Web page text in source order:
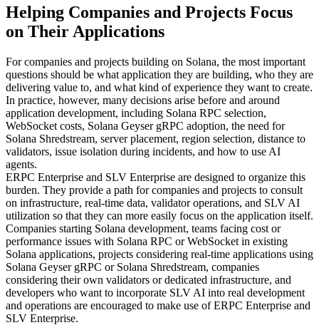
Helping Companies and Projects Focus
on Their Applications
For companies and projects building on Solana, the most important
questions should be what application they are building, who they are
delivering value to, and what kind of experience they want to create.
In practice, however, many decisions arise before and around
application development, including Solana RPC selection,
WebSocket costs, Solana Geyser gRPC adoption, the need for
Solana Shredstream, server placement, region selection, distance to
validators, issue isolation during incidents, and how to use AI
agents.
ERPC Enterprise and SLV Enterprise are designed to organize this
burden. They provide a path for companies and projects to consult
on infrastructure, real-time data, validator operations, and SLV AI
utilization so that they can more easily focus on the application itself.
Companies starting Solana development, teams facing cost or
performance issues with Solana RPC or WebSocket in existing
Solana applications, projects considering real-time applications using
Solana Geyser gRPC or Solana Shredstream, companies
considering their own validators or dedicated infrastructure, and
developers who want to incorporate SLV AI into real development
and operations are encouraged to make use of ERPC Enterprise and
SLV Enterprise.